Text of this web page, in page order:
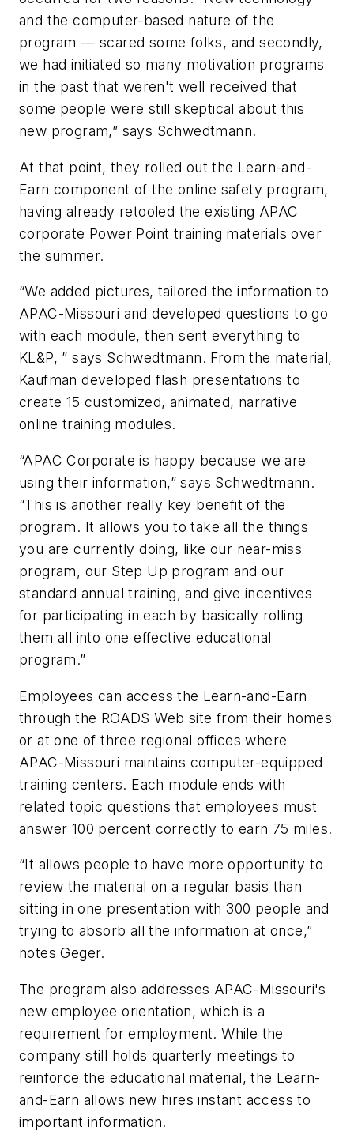
and the computer-based nature of the
program — scared some folks, and secondly,
we had initiated so many motivation programs
in the past that weren't well received that
some people were still skeptical about this
new program,” says Schwedtmann.
At that point, they rolled out the Learn-and-
Earn component of the online safety program,
having already retooled the existing APAC
corporate Power Point training materials over
the summer.
“We added pictures, tailored the information to
APAC-Missouri and developed questions to go
with each module, then sent everything to
KL&P, ” says Schwedtmann. From the material,
Kaufman developed flash presentations to
create 15 customized, animated, narrative
online training modules.
“APAC Corporate is happy because we are
using their information,” says Schwedtmann.
“This is another really key benefit of the
program. It allows you to take all the things
you are currently doing, like our near-miss
program, our Step Up program and our
standard annual training, and give incentives
for participating in each by basically rolling
them all into one effective educational
program.”
Employees can access the Learn-and-Earn
through the ROADS Web site from their homes
or at one of three regional offices where
APAC-Missouri maintains computer-equipped
training centers. Each module ends with
related topic questions that employees must
answer 100 percent correctly to earn 75 miles.
“It allows people to have more opportunity to
review the material on a regular basis than
sitting in one presentation with 300 people and
trying to absorb all the information at once,”
notes Geger.
The program also addresses APAC-Missouri's
new employee orientation, which is a
requirement for employment. While the
company still holds quarterly meetings to
reinforce the educational material, the Learn-
and-Earn allows new hires instant access to
important information.